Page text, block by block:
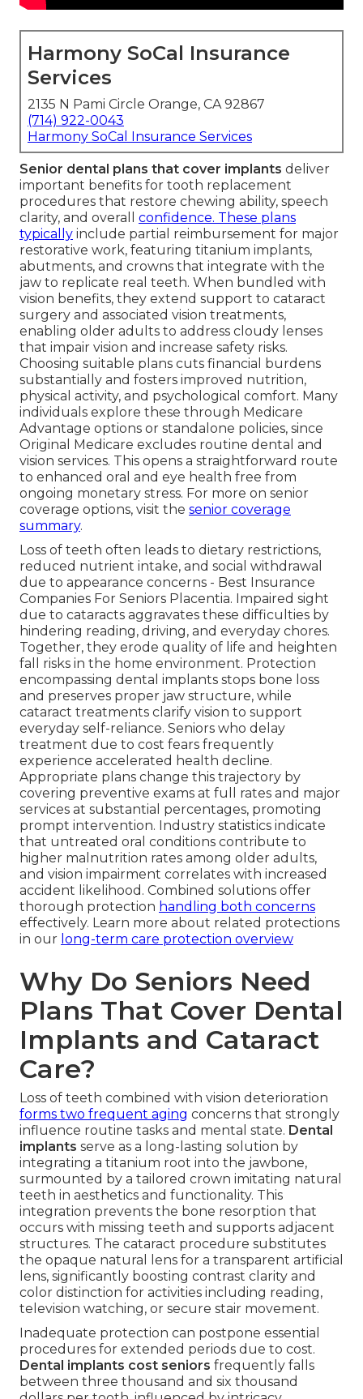
Harmony SoCal Insurance
Services
2135 N Pami Circle Orange, CA 92867
(714) 922-0043
Harmony SoCal Insurance Services
Senior dental plans that cover implants deliver
important benefits for tooth replacement
procedures that restore chewing ability, speech
clarity, and overall confidence. These plans
typically include partial reimbursement for major
restorative work, featuring titanium implants,
abutments, and crowns that integrate with the
jaw to replicate real teeth. When bundled with
vision benefits, they extend support to cataract
surgery and associated vision treatments,
enabling older adults to address cloudy lenses
that impair vision and increase safety risks.
Choosing suitable plans cuts financial burdens
substantially and fosters improved nutrition,
physical activity, and psychological comfort. Many
individuals explore these through Medicare
Advantage options or standalone policies, since
Original Medicare excludes routine dental and
vision services. This opens a straightforward route
to enhanced oral and eye health free from
ongoing monetary stress. For more on senior
coverage options, visit the senior coverage
summary.
Loss of teeth often leads to dietary restrictions,
reduced nutrient intake, and social withdrawal
due to appearance concerns - Best Insurance
Companies For Seniors Placentia. Impaired sight
due to cataracts aggravates these difficulties by
hindering reading, driving, and everyday chores.
Together, they erode quality of life and heighten
fall risks in the home environment. Protection
encompassing dental implants stops bone loss
and preserves proper jaw structure, while
cataract treatments clarify vision to support
everyday self-reliance. Seniors who delay
treatment due to cost fears frequently
experience accelerated health decline.
Appropriate plans change this trajectory by
covering preventive exams at full rates and major
services at substantial percentages, promoting
prompt intervention. Industry statistics indicate
that untreated oral conditions contribute to
higher malnutrition rates among older adults,
and vision impairment correlates with increased
accident likelihood. Combined solutions offer
thorough protection handling both concerns
effectively. Learn more about related protections
in our long-term care protection overview
Why Do Seniors Need
Plans That Cover Dental
Implants and Cataract
Care?
Loss of teeth combined with vision deterioration
forms two frequent aging concerns that strongly
influence routine tasks and mental state. Dental
implants serve as a long-lasting solution by
integrating a titanium root into the jawbone,
surmounted by a tailored crown imitating natural
teeth in aesthetics and functionality. This
integration prevents the bone resorption that
occurs with missing teeth and supports adjacent
structures. The cataract procedure substitutes
the opaque natural lens for a transparent artificial
lens, significantly boosting contrast clarity and
color distinction for activities including reading,
television watching, or secure stair movement.
Inadequate protection can postpone essential
procedures for extended periods due to cost.
Dental implants cost seniors frequently falls
between three thousand and six thousand